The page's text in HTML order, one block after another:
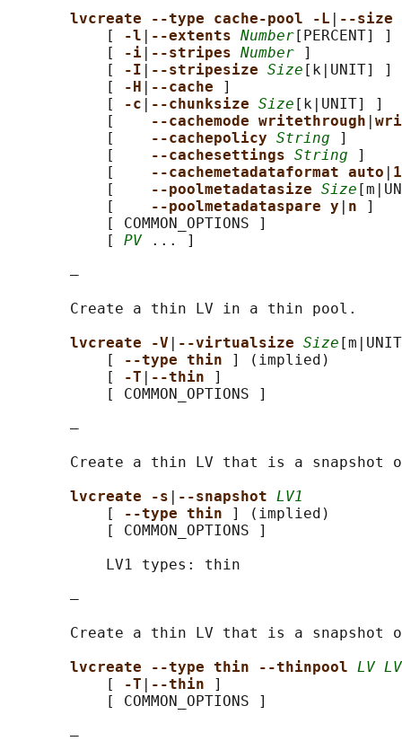
lvcreate --type cache-pool -L
--size
           [
-l --extents Number [PERCENT] ]
           [
-i --stripes Number ]
           [
-I --stripesize Size [k|UNIT] ]
           [
-H --cache
]
           [
-c --chunksize Size [k|UNIT] ]
           [
--cachemode writethrough
           [
--cachepolicy String ]
           [
--cachesettings String ]
           [
--cachemetadataformat auto
1
           [
--poolmetadatasize Size
           [
--poolmetadataspare y n
]
           [ COMMON_OPTIONS ]
           [
PV ... ]
       —
       Create a thin LV in a thin pool.
lvcreate -V
--virtualsize Size
           [
--type thin
] (implied)
           [
-T --thin
]
           [ COMMON_OPTIONS ]
       —
Create a thin LV that is a snapshot
lvcreate -s
--snapshot LV1
           [
--type thin
] (implied)
           [ COMMON_OPTIONS ]
           LV1 types: thin
       —
Create a thin LV that is a snapshot
lvcreate --type thin --thinpool LV LV
           [
-T --thin
]
           [ COMMON_OPTIONS ]
       —